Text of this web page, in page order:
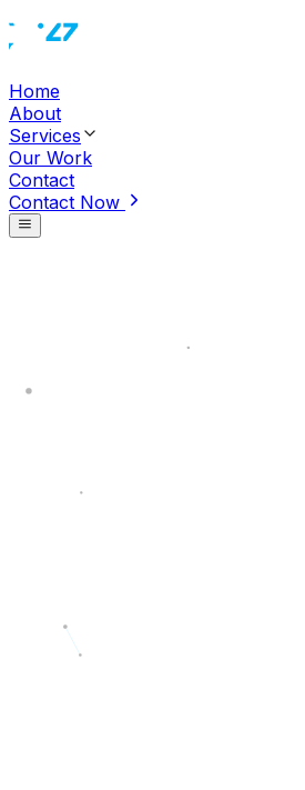
Home
About
Services
Our Work
Contact
Contact Now